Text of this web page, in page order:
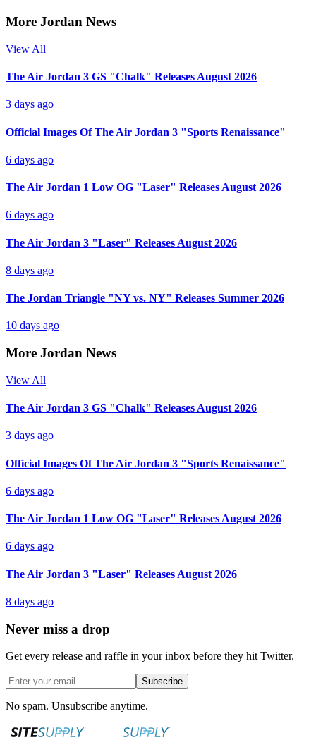
More Jordan News
View All
The Air Jordan 3 GS "Chalk" Releases August 2026
3 days ago
Official Images Of The Air Jordan 3 "Sports Renaissance"
6 days ago
The Air Jordan 1 Low OG "Laser" Releases August 2026
6 days ago
The Air Jordan 3 "Laser" Releases August 2026
8 days ago
The Jordan Triangle "NY vs. NY" Releases Summer 2026
10 days ago
More Jordan News
View All
The Air Jordan 3 GS "Chalk" Releases August 2026
3 days ago
Official Images Of The Air Jordan 3 "Sports Renaissance"
6 days ago
The Air Jordan 1 Low OG "Laser" Releases August 2026
6 days ago
The Air Jordan 3 "Laser" Releases August 2026
8 days ago
Never miss a drop
Get every release and raffle in your inbox before they hit Twitter.
Subscribe
No spam. Unsubscribe anytime.